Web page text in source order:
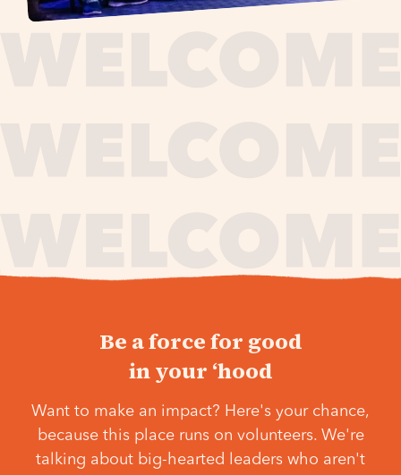
Be a force for good
in your ‘hood
Want to make an impact? Here's your chance,
because this place runs on volunteers. We're
talking about big-hearted leaders who aren't